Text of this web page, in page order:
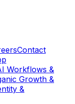
Contact
Workflows &
Growth &
&